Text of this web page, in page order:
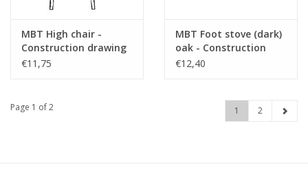
MBT High chair -
Construction drawing
Scale 1 : 12 (40.33.022)
€11,75
MBT Foot stove (dark)
oak - Construction
drawing Scale 1 : 12
€12,40
Page 1 of 2 1 2